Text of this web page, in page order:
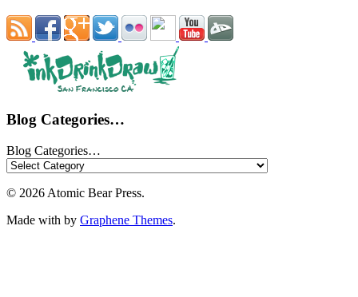
Blog Categories…
Blog Categories…
© 2026 Atomic Bear Press.
Made with by Graphene Themes.